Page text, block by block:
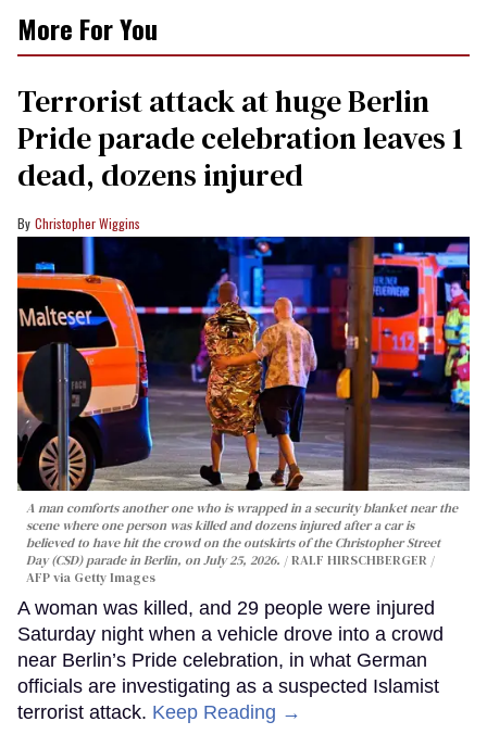
More For You
Terrorist attack at huge Berlin
Pride parade celebration leaves 1
dead, dozens injured
Christopher Wiggins
A man comforts another one who is wrapped in a security blanket near the
scene where one person was killed and dozens injured after a car is
believed to have hit the crowd on the outskirts of the Christopher Street
Day (CSD) parade in Berlin, on July 25, 2026.
RALF HIRSCHBERGER /
AFP via Getty Images
A woman was killed, and 29 people were injured
Saturday night when a vehicle drove into a crowd
near Berlin’s Pride celebration, in what German
officials are investigating as a suspected Islamist
terrorist attack. Keep Reading →